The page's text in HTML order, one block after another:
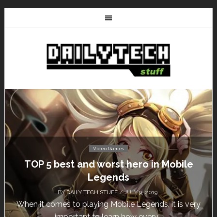
Video Games
TOP 5 best and worst hero in Mobile
Legends
BYDAILY TECH STUFF/ JULY 9, 2019
When it comes to playing Mobile Legends, it is very